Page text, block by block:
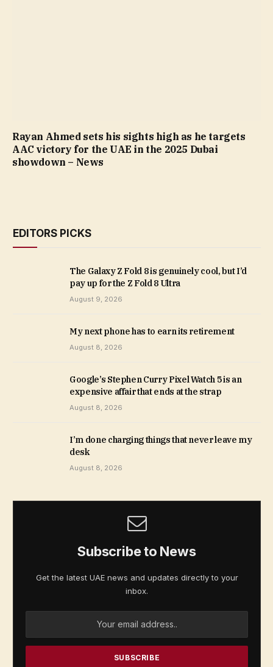
Rayan Ahmed sets his sights high as he targets
AAC victory for the UAE in the 2025 Dubai
showdown – News
EDITORS PICKS
The Galaxy Z Fold 8 is genuinely cool, but I’d
pay up for the Z Fold 8 Ultra
August 9, 2026
My next phone has to earn its retirement
August 8, 2026
Google’s Stephen Curry Pixel Watch 5 is an
expensive affair that ends at the strap
August 8, 2026
I’m done charging things that never leave my
desk
August 8, 2026
Subscribe to News
Get the latest UAE news and updates directly to your
inbox.